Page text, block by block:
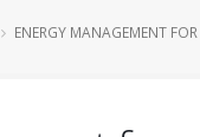
ENERGY MANAGEMENT